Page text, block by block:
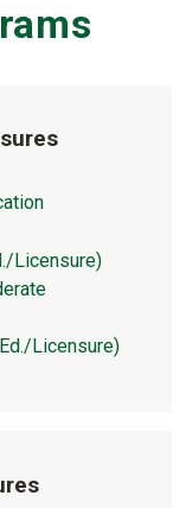
Licensure)
Licensure)